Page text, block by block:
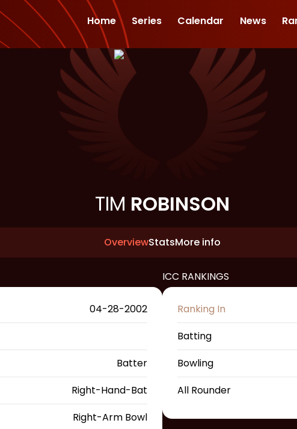
Home Series Calendar News
TIM ROBINSON
OverviewStatsMore info
04-28-2002
Batter
Right-Hand-Bat
Right-Arm Bowl
ICC RANKINGS
Ranking In
Batting
Bowling
All Rounder